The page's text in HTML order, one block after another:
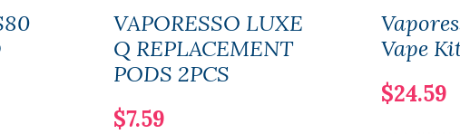
VAPORESSO LUXE
Q REPLACEMENT
PODS 2PCS
$7.59
Vape
$24.59